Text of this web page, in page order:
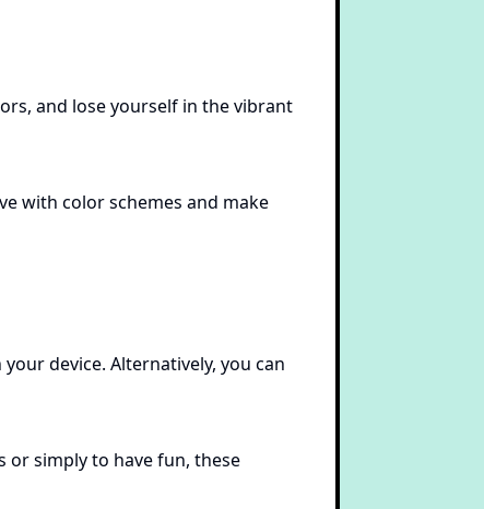
and lose yourself in the vibrant
with color schemes and make
device. Alternatively, you can
or simply to have fun, these